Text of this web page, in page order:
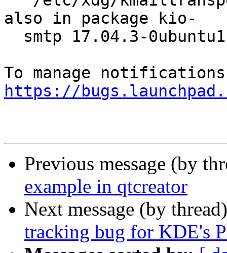
also in package kio-
https://
Previous message (by
example in qtcreator
Next message (by
tracking bug for KDE's